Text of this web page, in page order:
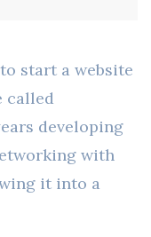
start a website
called
developing
with
it into a